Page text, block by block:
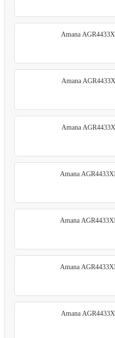
Amana
Amana
Amana
Amana
Amana
Amana
Amana